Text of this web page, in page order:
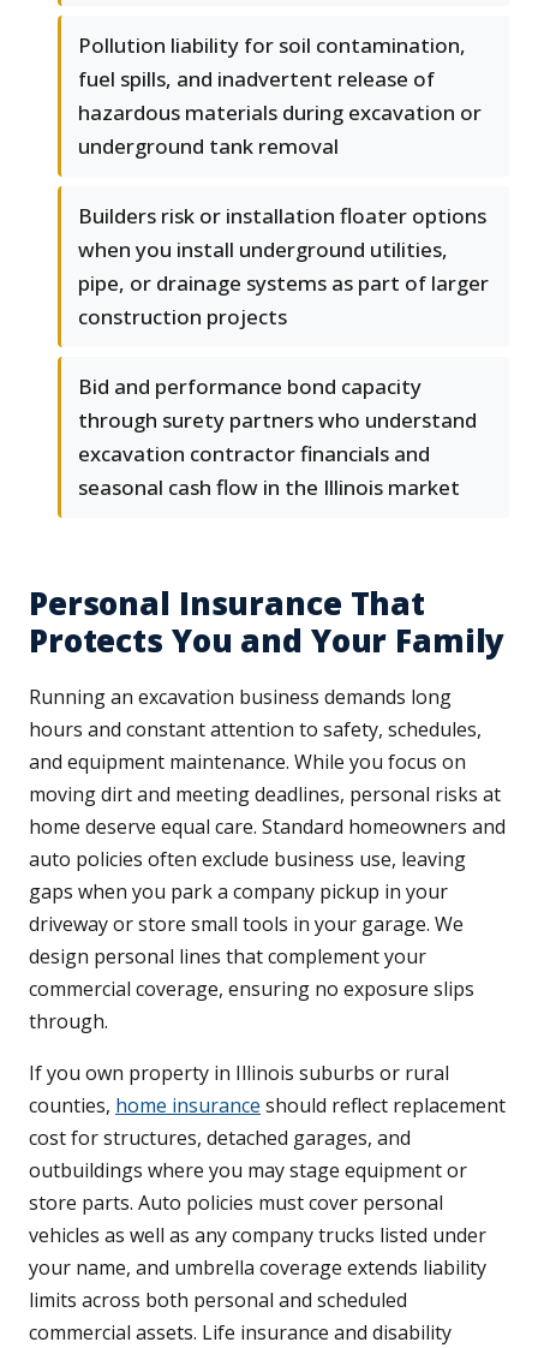
Pollution liability for soil contamination,
fuel spills, and inadvertent release of
hazardous materials during excavation or
underground tank removal
Builders risk or installation floater options
when you install underground utilities,
pipe, or drainage systems as part of larger
construction projects
Bid and performance bond capacity
through surety partners who understand
excavation contractor financials and
seasonal cash flow in the Illinois market
Personal Insurance That
Protects You and Your Family
Running an excavation business demands long
hours and constant attention to safety, schedules,
and equipment maintenance. While you focus on
moving dirt and meeting deadlines, personal risks at
home deserve equal care. Standard homeowners and
auto policies often exclude business use, leaving
gaps when you park a company pickup in your
driveway or store small tools in your garage. We
design personal lines that complement your
commercial coverage, ensuring no exposure slips
through.
If you own property in Illinois suburbs or rural
counties, home insurance should reflect replacement
cost for structures, detached garages, and
outbuildings where you may stage equipment or
store parts. Auto policies must cover personal
vehicles as well as any company trucks listed under
your name, and umbrella coverage extends liability
limits across both personal and scheduled
commercial assets. Life insurance and disability